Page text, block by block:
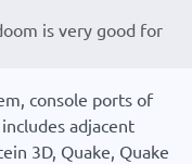
is very good for
console ports of
adjacent
3D, Quake, Quake